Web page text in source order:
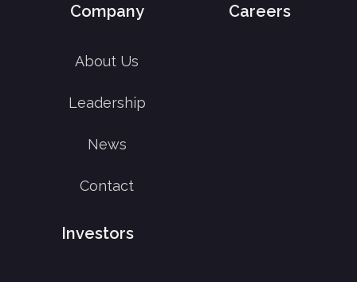
Company
About Us
Leadership
News
Contact
Careers
Investors